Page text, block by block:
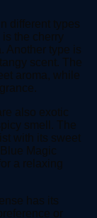
different types
the cherry
Another type is
scent. The
aroma, while
also exotic
smell. The
with its sweet
Magic
a relaxing
has its
or